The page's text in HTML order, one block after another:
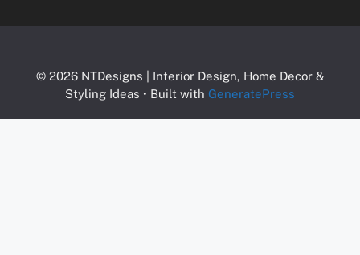
© 2026 NTDesigns | Interior Design, Home Decor &
Styling Ideas • Built with GeneratePress